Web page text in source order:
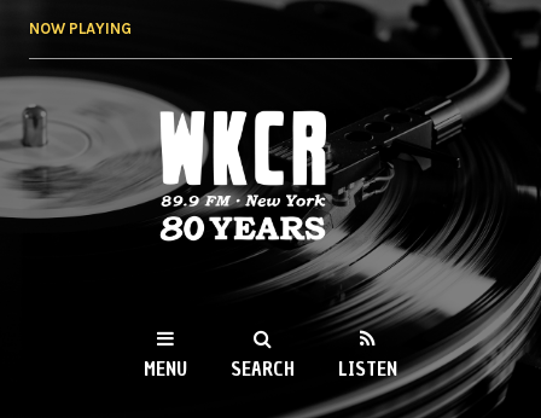
NOW PLAYING
WKCR 89.9FM
NY
MENU SEARCH LISTEN